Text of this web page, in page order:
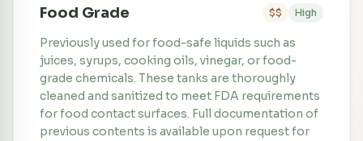
Food Grade $$ High
Previously used for food-safe liquids such as
juices, syrups, cooking oils, vinegar, or food-
grade chemicals. These tanks are thoroughly
cleaned and sanitized to meet FDA requirements
for food contact surfaces. Full documentation of
previous contents is available upon request for